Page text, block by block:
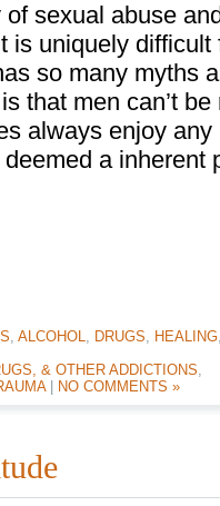
sexual abuse
is uniquely difficult
so many myths
that men can’t
always enjoy any
a inherent
, ALCOHOL, DRUGS, HEALING
& OTHER ADDICTIONS,
| NO COMMENTS »